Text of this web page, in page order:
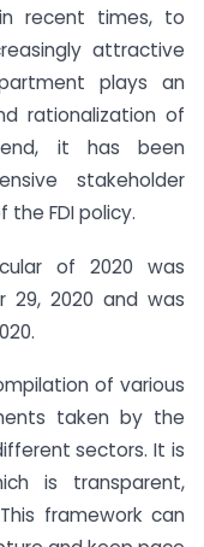
recent times, to
attractive
plays an
rationalization of
it has been
stakeholder
FDI policy.
of 2020 was
29, 2020 and was
of various
taken by the
sectors. It is
is transparent,
framework can